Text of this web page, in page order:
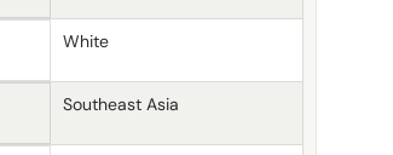
White
Southeast Asia